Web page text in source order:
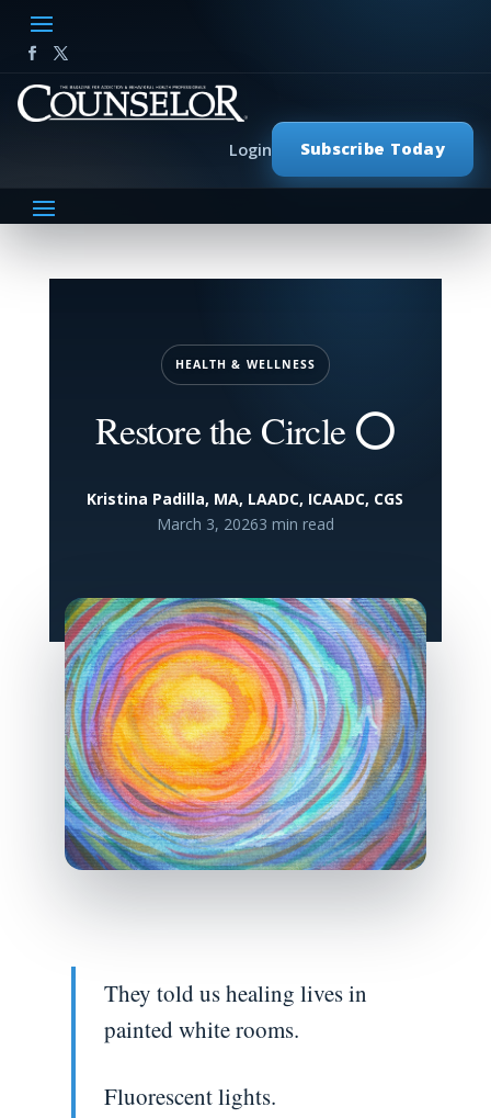
Subscribe Today
Login
HEALTH & WELLNESS
Restore the Circle ⭕️
Kristina Padilla, MA, LAADC, ICAADC, CGS
March 3, 20263 min read
They told us healing lives in
painted white rooms.
Fluorescent lights.